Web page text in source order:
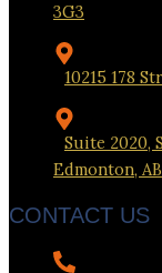
3G3
10215 178
Suite 2020,
Edmonton,
CONTACT US